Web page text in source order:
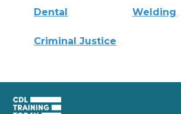
Dental Welding
Criminal Justice